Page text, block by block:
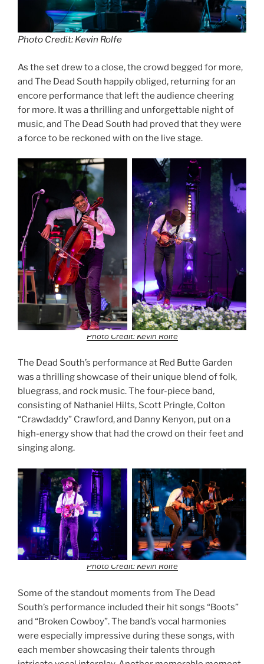
Photo Credit: Kevin Rolfe
As the set drew to a close, the crowd begged for more,
and The Dead South happily obliged, returning for an
encore performance that left the audience cheering
for more. It was a thrilling and unforgettable night of
music, and The Dead South had proved that they were
a force to be reckoned with on the live stage.
Photo Credit: Kevin Rolfe
The Dead South’s performance at Red Butte Garden
was a thrilling showcase of their unique blend of folk,
bluegrass, and rock music. The four-piece band,
consisting of Nathaniel Hilts, Scott Pringle, Colton
“Crawdaddy” Crawford, and Danny Kenyon, put on a
high-energy show that had the crowd on their feet and
singing along.
Photo Credit: Kevin Rolfe
Some of the standout moments from The Dead
South’s performance included their hit songs “Boots”
and “Broken Cowboy”. The band’s vocal harmonies
were especially impressive during these songs, with
each member showcasing their talents through